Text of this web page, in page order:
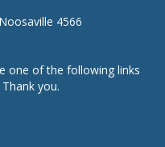
4566
one of the following links
you.